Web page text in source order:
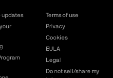
updates
Terms of use
Privacy
Cookies
EULA
Legal
Do not sell/share my